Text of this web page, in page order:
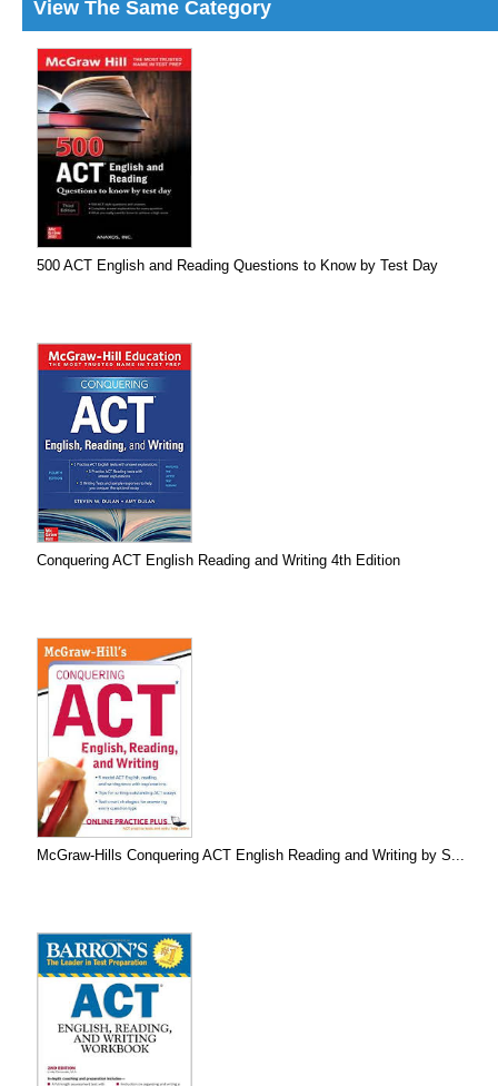
View The Same Category
500 ACT English and Reading Questions to Know by Test Day
Conquering ACT English Reading and Writing 4th Edition
McGraw-Hills Conquering ACT English Reading and Writing by S...